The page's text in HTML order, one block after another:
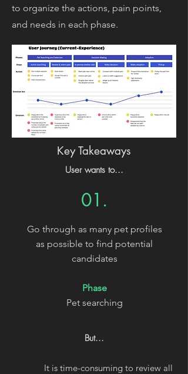
But...
to organize the actions, pain points,
and needs in each phase.
Key Takeaways
User wants to...
Go through as many pet profiles
as possible to find potential
candidates
Phase
Pet searching
01.
It is time-consuming to review all